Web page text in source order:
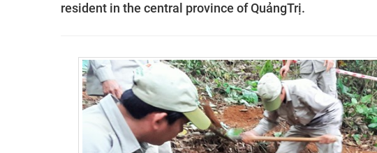
resident in the central province of QuảngTrị.